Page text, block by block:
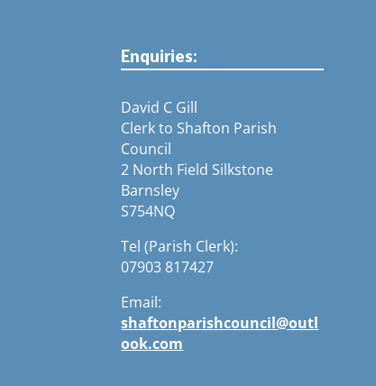
Enquiries:
David C Gill
Clerk to Shafton Parish
Council
2 North Field Silkstone
Barnsley
S754NQ
Tel (Parish Clerk):
07903 817427
Email:
shaftonparishcouncil@outl
ook.com